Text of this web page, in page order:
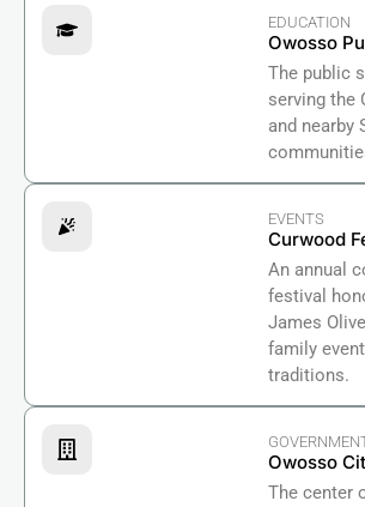
EDUCATION
Owosso
The public
serving the
and nearby
EVENTS
Curwood
An annual
festival
James
family
traditions.
Owosso
The center